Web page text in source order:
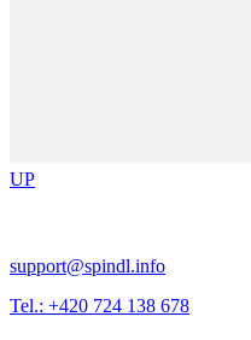
UP
support@spindl.info
Tel.: +420 724 138 678